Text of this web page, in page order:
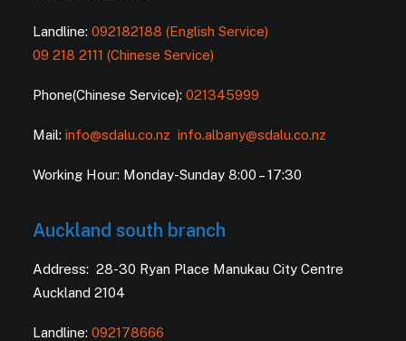
Landline: 092182188 (English Service)
09 218 2111 (Chinese Service)
Phone(Chinese Service): 021345999
Mail: info@sdalu.co.nz info.albany@sdalu.co.nz
Working Hour: Monday-Sunday 8:00 – 17:30
Auckland south branch
Address: 28-30 Ryan Place Manukau City Centre
Auckland 2104
Landline: 092178666